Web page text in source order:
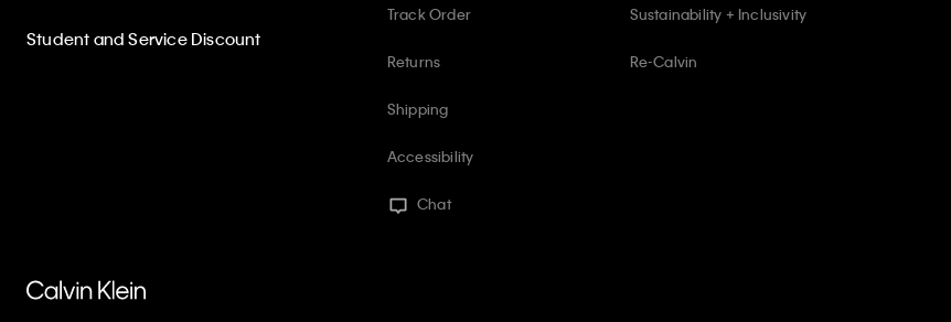
Track Order
Returns
Shipping
Accessibility
Chat
Student and Service Discount
Sustainability + Inclusivity
Re-Calvin